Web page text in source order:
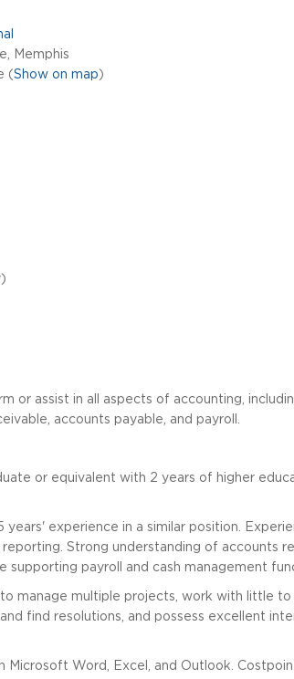
Memphis
(Show on map)
or assist in all aspects of accounting,
accounts payable, and payroll.
or equivalent with 2 years of higher
years' experience in a similar position.
Strong understanding of accounts
supporting payroll and cash management
manage multiple projects, work with little to
find resolutions, and possess excellent
Microsoft Word, Excel, and Outlook.